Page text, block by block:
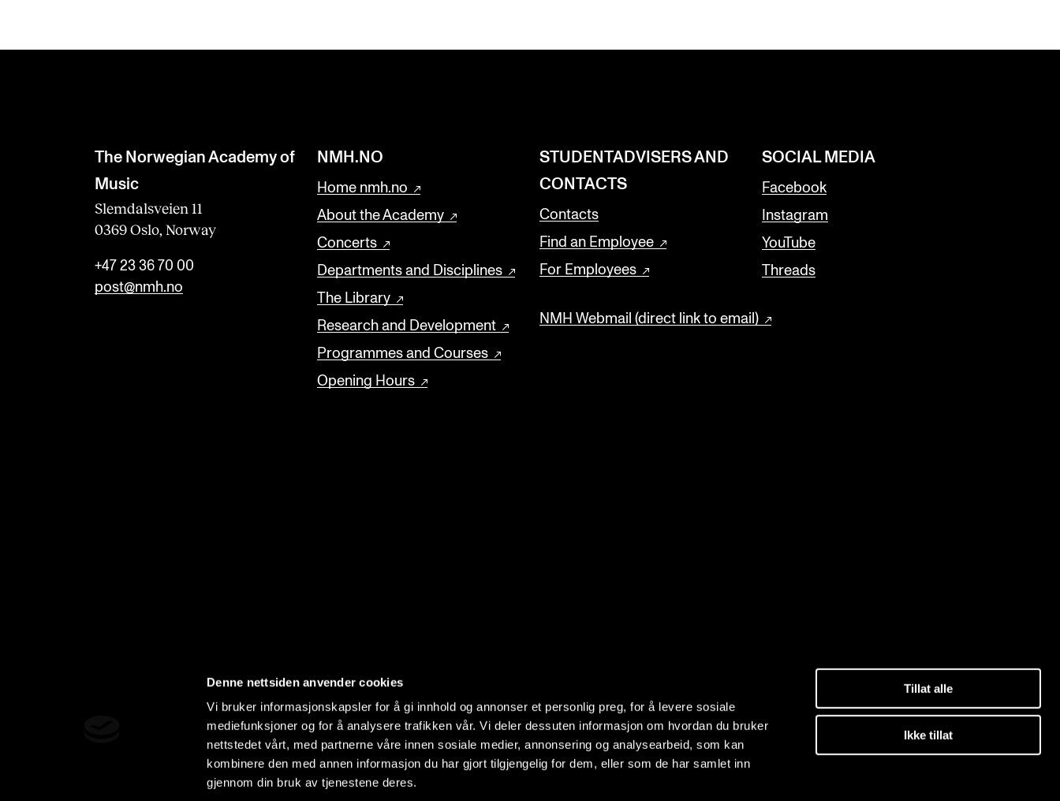
Denne nettsiden anvender cookies
Vi bruker informasjonskapsler for å gi innhold og annonser et personlig preg, for å levere sosiale
mediefunksjoner og for å analysere trafikken vår. Vi deler dessuten informasjon om hvordan du bruker
nettstedet vårt, med partnerne våre innen sosiale medier, annonsering og analysearbeid, som kan
kombinere den med annen informasjon du har gjort tilgjengelig for dem, eller som de har samlet inn
gjennom din bruk av tjenestene deres.
Tillat alle
Ikke tillat
a
n
k
The Norwegian Academy of
Music
Slemdalsveien 11
0369 Oslo, Norway
+47 23 36 70 00
post@nmh.no
NMH.NO
Home nmh.no
About the Academy
Concerts
Departments and Disciplines
The Library
Research and Development
Programmes and Courses
Opening Hours
STUDENTADVISERS AND
CONTACTS
Contacts
Find an Employee
For Employees
NMH Webmail (direct link to email)
SOCIAL MEDIA
Facebook
Instagram
YouTube
Threads